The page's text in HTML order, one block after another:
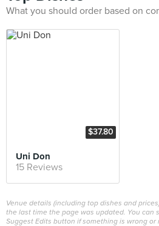
What you should order based on
$37.80
Uni Don
15 Reviews
Venue details (including top dishes and
the last time the page was updated. You can
Suggest Edits button if something is wrong or